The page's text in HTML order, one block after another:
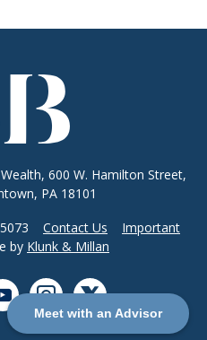
Meet with an Advisor
600 W. Hamilton Street,
PA 18101
Contact Us
Important
by Klunk & Millan